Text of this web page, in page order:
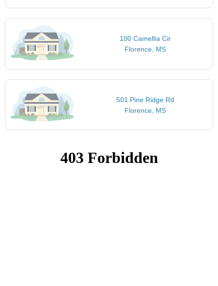
100 Camellia Cir
Florence, MS
501 Pine Ridge Rd
Florence, MS